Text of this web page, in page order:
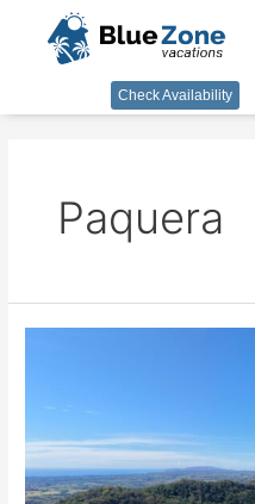
Check Availability
Paquera